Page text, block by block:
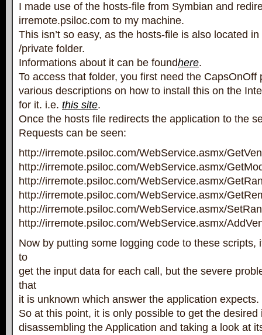
I made use of the hosts-file from Symbian and
irremote.psiloc.com to my machine.
This isn’t so easy, as the hosts-file is also located
/private folder.
Informations about it can be foundhere.
To access that folder, you first need the CapsOnOff
various descriptions on how to install this on the
for it. i.e. this site.
Once the hosts file redirects the application to the
Requests can be seen:
http://irremote.psiloc.com/WebService.asmx/
http://irremote.psiloc.com/WebService.asmx/
http://irremote.psiloc.com/WebService.asmx/
http://irremote.psiloc.com/WebService.asmx/
http://irremote.psiloc.com/WebService.asmx/
http://irremote.psiloc.com/WebService.asmx/
Now by putting some logging code to these scripts,
to
get the input data for each call, but the severe
that
it is unknown which answer the application expects.
So at this point, it is only possible to get the desired
disassembling the Application and taking a look at